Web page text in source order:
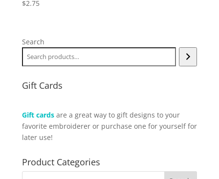
$2.75
Search
Gift Cards
Gift cardsare a great way to gift designs to your
favorite embroiderer or purchase one for yourself for
later use!
Product Categories